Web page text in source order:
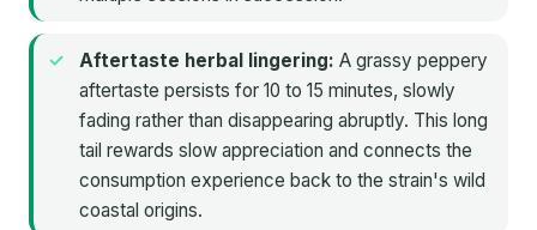
Aftertaste herbal lingering: A grassy peppery
aftertaste persists for 10 to 15 minutes, slowly
fading rather than disappearing abruptly. This long
tail rewards slow appreciation and connects the
consumption experience back to the strain's wild
coastal origins.